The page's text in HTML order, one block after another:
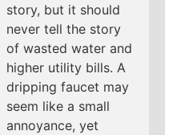
story, but it should
never tell the story
of wasted water and
higher utility bills. A
dripping faucet may
seem like a small
annoyance, yet